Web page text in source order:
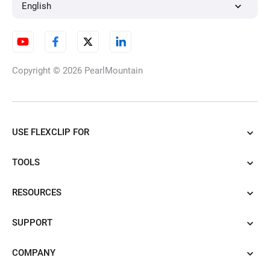
English
Copyright © 2026 PearlMountain
USE FLEXCLIP FOR
TOOLS
RESOURCES
SUPPORT
COMPANY